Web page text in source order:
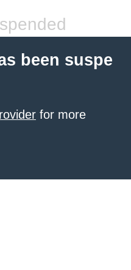
been suspe
for more